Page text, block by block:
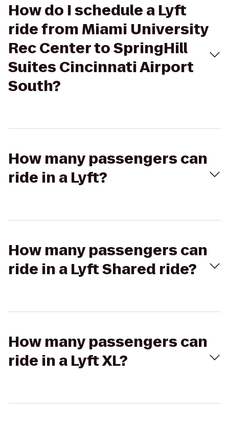
How do I schedule a Lyft
ride from Miami University
Rec Center to SpringHill
Suites Cincinnati Airport
South?
How many passengers can
ride in a Lyft?
How many passengers can
ride in a Lyft Shared ride?
How many passengers can
ride in a Lyft XL?